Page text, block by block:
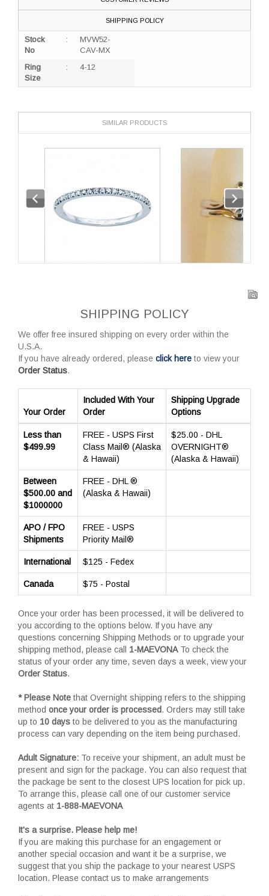
SHIPPING POLICY
Stock
No
:
MVW52-
CAV-MX
Ring
Size
: 4-12
SIMILAR PRODUCTS
SHIPPING POLICY
We offer free insured shipping on every order within the
U.S.A.
If you have already ordered, please click here to view your
Order Status.
Your Order
Included With Your
Order
Shipping Upgrade
Options
Less than
$499.99
FREE - USPS First
Class Mail® (Alaska
& Hawaii)
$25.00 - DHL
OVERNIGHT®
(Alaska & Hawaii)
Between
$500.00 and
$1000000
FREE - DHL ®
(Alaska & Hawaii)
APO / FPO
Shipments
FREE - USPS
Priority Mail®
International $125 - Fedex
Canada $75 - Postal
Once your order has been processed, it will be delivered to
you according to the options below. If you have any
questions concerning Shipping Methods or to upgrade your
shipping method, please call 1-MAEVONATo check the
status of your order any time, seven days a week, view your
Order Status.
* Please Note that Overnight shipping refers to the shipping
method once your order is processed. Orders may still take
up to 10 days to be delivered to you as the manufacturing
process can vary depending on the item being purchased.
Adult Signature: To receive your shipment, an adult must be
present and sign for the package. You can also request that
the package be sent to the closest UPS location for pick up.
To arrange this, please call one of our customer service
agents at 1-888-MAEVONA
It's a surprise. Please help me!
If you are making this purchase for an engagement or
another special occasion and want it be a surprise, we
suggest that you ship the package to your nearest USPS
location. Please contact us to make arrangements